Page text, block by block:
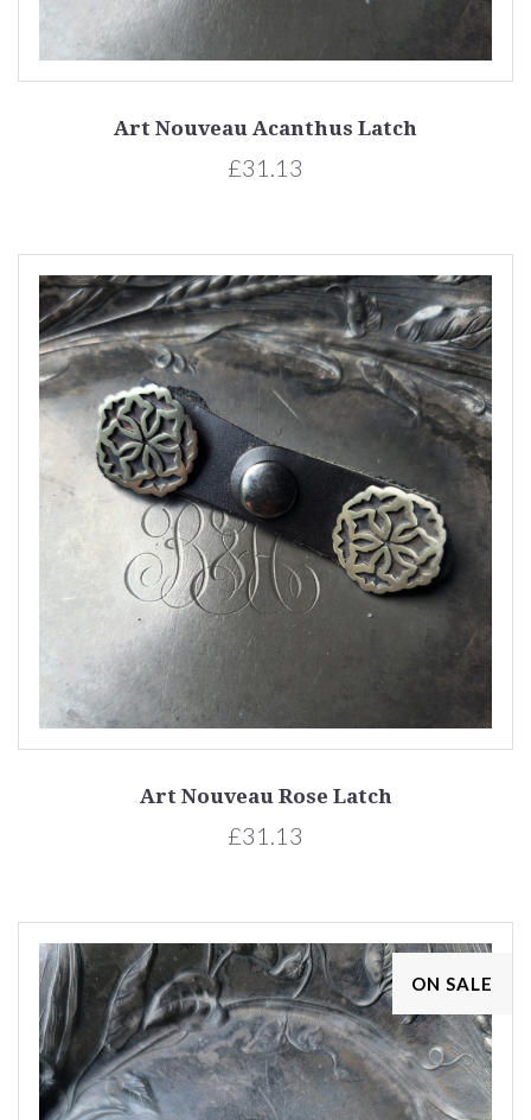
Art Nouveau Acanthus Latch
£31.13
Art Nouveau Rose Latch
£31.13
ON SALE